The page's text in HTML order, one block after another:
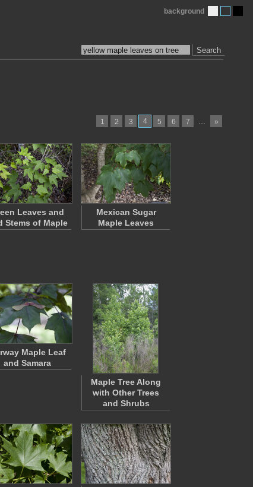
Search
background
1 2 3 4 5 6 7 … »
Leaves and
Stems of Maple
Mexican Sugar
Maple Leaves
Maple Leaf
and Samara
Maple Tree Along
with Other Trees
and Shrubs